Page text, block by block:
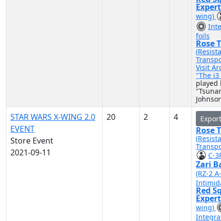
wing)
foils
Rose
Visit
"The
played
STAR WARS X-WING 2.0
EVENT
Store Event
2021-09-11
20 2 4 Export
Rose
C-
Zari
(RZ-2
Red
wing)